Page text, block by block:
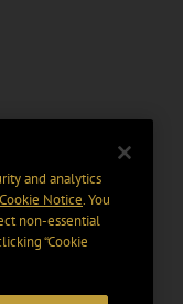
and analytics
Cookie Notice. You
non-essential
“Cookie